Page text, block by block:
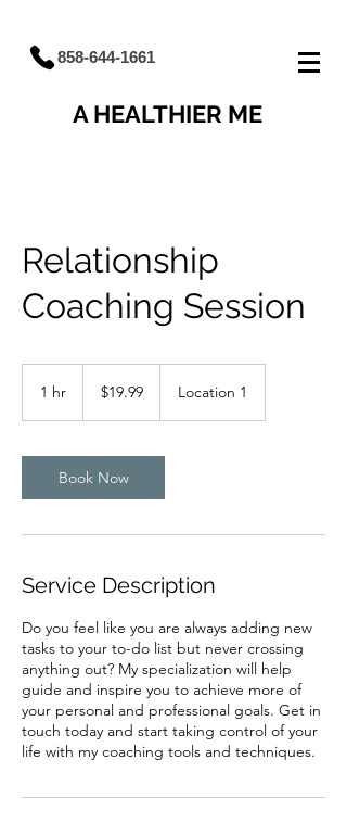
858-644-1661
A HEALTHIER ME
Relationship
Coaching Session
1 hr
dollars$19.99 Location 1
Book Now
Service Description
Do you feel like you are always adding new
tasks to your to-do list but never crossing
anything out? My specialization will help
guide and inspire you to achieve more of
your personal and professional goals. Get in
touch today and start taking control of your
life with my coaching tools and techniques.